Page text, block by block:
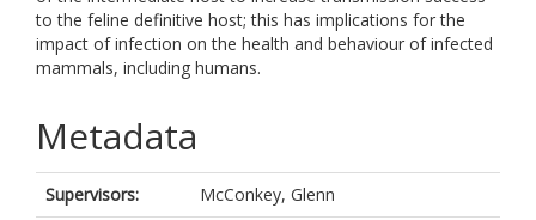
to the feline definitive host; this has implications for the
impact of infection on the health and behaviour of infected
mammals, including humans.
Metadata
Supervisors:
McConkey, Glenn